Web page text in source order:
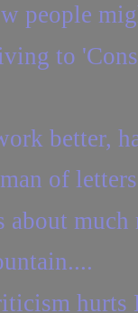
people
to
better,
of letters
much
hurts